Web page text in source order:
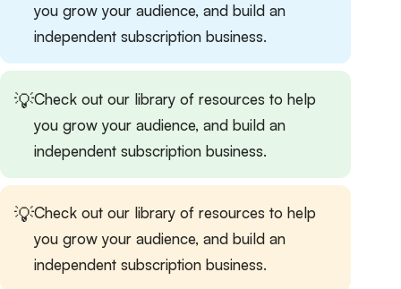
you grow your audience, and build an
independent subscription business.
💡Check out our library of resources to help
you grow your audience, and build an
independent subscription business.
💡Check out our library of resources to help
you grow your audience, and build an
independent subscription business.